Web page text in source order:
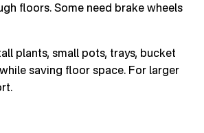
floors. Some need brake wheels
plants, small pots, trays, bucket
saving floor space. For larger